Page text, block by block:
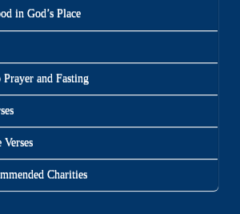
in God’s Place
and Fasting
Charities